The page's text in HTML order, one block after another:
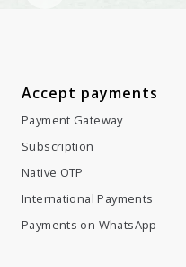
Accept payments
Payment Gateway
Subscription
Native OTP
International Payments
Payments on WhatsApp